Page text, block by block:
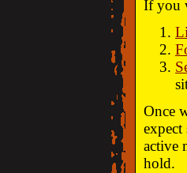
If you
Once
active
hold.